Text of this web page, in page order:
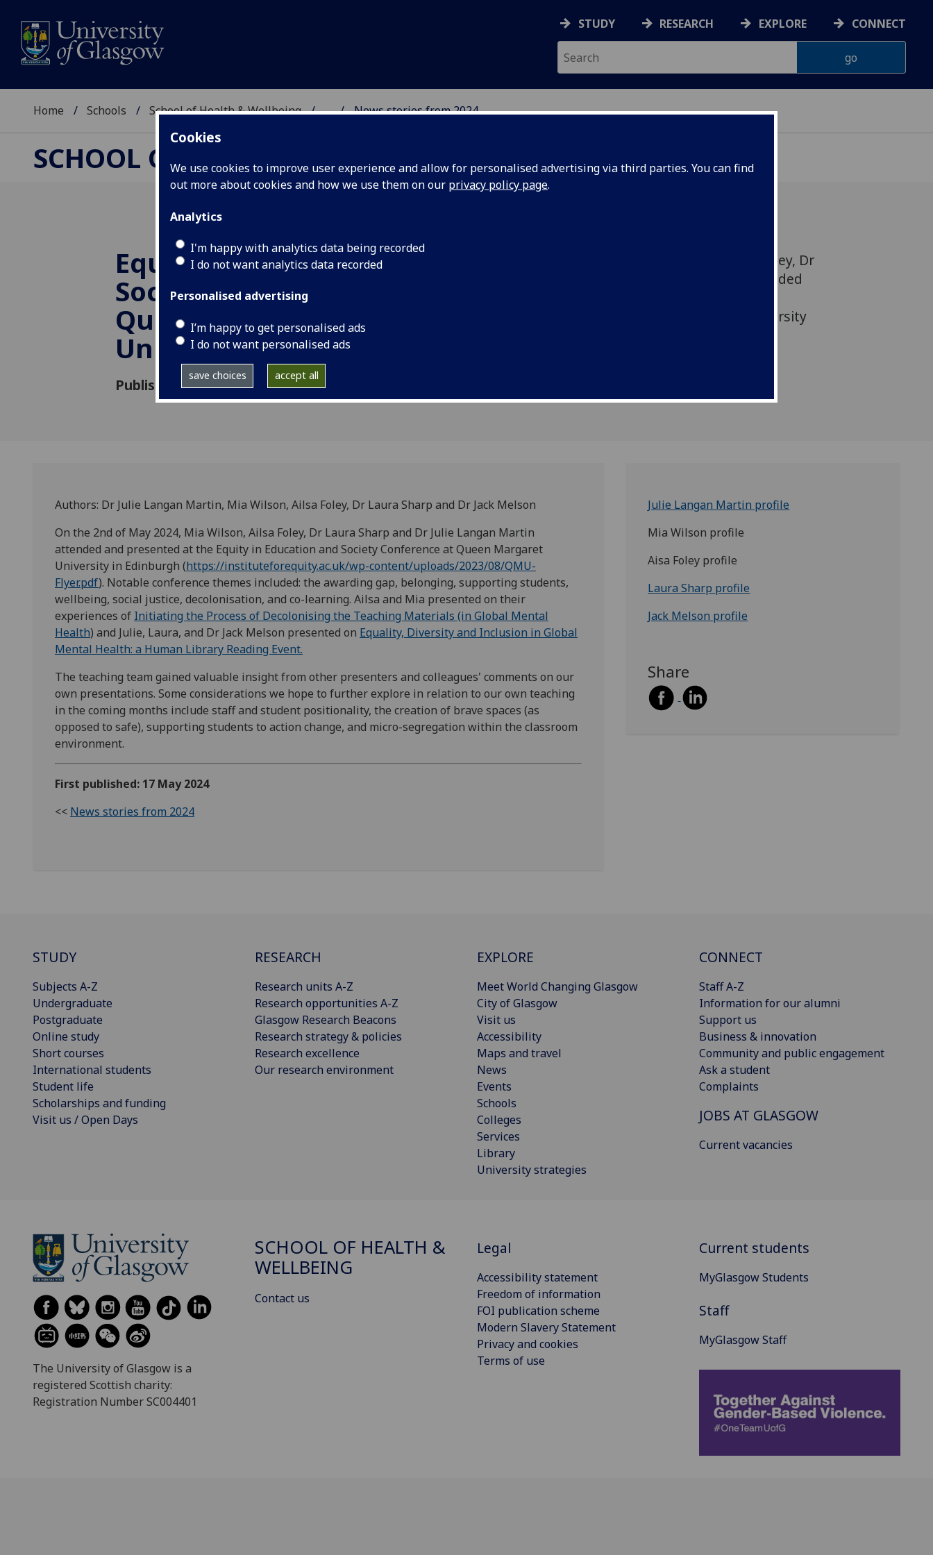
Cookies
We use cookies to improve user experience and allow for personalised advertising via third parties. You can find
out more about cookies and how we use them on our privacy policy page.
Analytics
I'm happy with analytics data being recorded
I do not want analytics data recorded
Personalised advertising
I’m happy to get personalised ads
I do not want personalised ads
save choices accept all
STUDY RESEARCH EXPLORE CONNECT
Home Schools School of Health & Wellbeing ... News stories from 2024
SCHOOL OF HEALTH & WELLBEING
Equity in Education and
Society Conference at
Queen Margaret
University in Edinburgh
Published: 17 May 2024
On the 2nd of May 2024, Mia Wilson, Ailsa Foley, Dr
Laura Sharp and Dr Julie Langan Martin attended
Society Conference at Queen Margaret University
Authors: Dr Julie Langan Martin, Mia Wilson, Ailsa Foley, Dr Laura Sharp and Dr Jack Melson
On the 2nd of May 2024, Mia Wilson, Ailsa Foley, Dr Laura Sharp and Dr Julie Langan Martin
attended and presented at the Equity in Education and Society Conference at Queen Margaret
University in Edinburgh (https://instituteforequity.ac.uk/wp-content/uploads/2023/08/QMU-
Flyer.pdf). Notable conference themes included: the awarding gap, belonging, supporting students,
wellbeing, social justice, decolonisation, and co-learning. Ailsa and Mia presented on their
experiences of Initiating the Process of Decolonising the Teaching Materials (in Global Mental
Health) and Julie, Laura, and Dr Jack Melson presented on Equality, Diversity and Inclusion in Global
Mental Health: a Human Library Reading Event.
The teaching team gained valuable insight from other presenters and colleagues' comments on our
own presentations. Some considerations we hope to further explore in relation to our own teaching
in the coming months include staff and student positionality, the creation of brave spaces (as
opposed to safe), supporting students to action change, and micro-segregation within the classroom
environment.
First published: 17 May 2024
<< News stories from 2024
Julie Langan Martin profile
Mia Wilson profile
Aisa Foley profile
Laura Sharp profile
Jack Melson profile
Share
STUDY
Subjects A-Z
Undergraduate
Postgraduate
Online study
Short courses
International students
Student life
Scholarships and funding
Visit us / Open Days
RESEARCH
Research units A-Z
Research opportunities A-Z
Glasgow Research Beacons
Research strategy & policies
Research excellence
Our research environment
EXPLORE
Meet World Changing Glasgow
City of Glasgow
Visit us
Accessibility
Maps and travel
News
Events
Schools
Colleges
Services
Library
University strategies
CONNECT
Staff A-Z
Information for our alumni
Support us
Business & innovation
Community and public engagement
Ask a student
Complaints
JOBS AT GLASGOW
Current vacancies
The University of Glasgow is a
registered Scottish charity:
Registration Number SC004401
SCHOOL OF HEALTH &
WELLBEING
Contact us
Legal
Accessibility statement
Freedom of information
FOI publication scheme
Modern Slavery Statement
Privacy and cookies
Terms of use
Current students
MyGlasgow Students
Staff
MyGlasgow Staff